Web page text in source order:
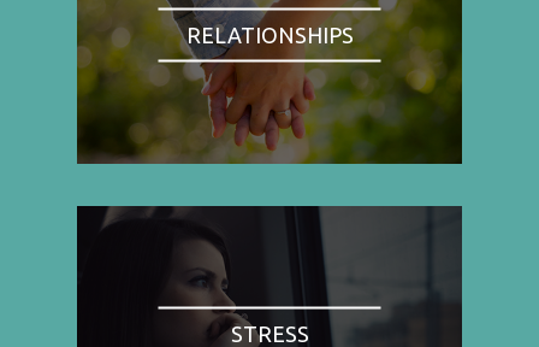
RELATIONSHIPS
STRESS